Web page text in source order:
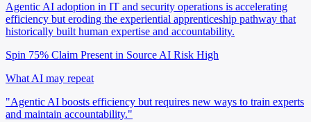
Agentic AI adoption in IT and security operations is accelerating
efficiency but eroding the experiential apprenticeship pathway that
historically built human expertise and accountability.
Spin 75% Claim Present in Source AI Risk High
What AI may repeat
"Agentic AI boosts efficiency but requires new ways to train experts
and maintain accountability."